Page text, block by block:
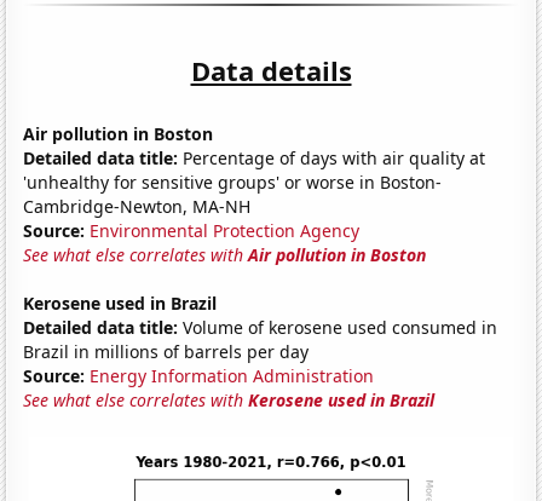
Data details
Air pollution in Boston
Detailed data title: Percentage of days with air quality at
'unhealthy for sensitive groups' or worse in Boston-
Cambridge-Newton, MA-NH
Source: Environmental Protection Agency
See what else correlates withAir pollution in Boston
Kerosene used in Brazil
Detailed data title: Volume of kerosene used consumed in
Brazil in millions of barrels per day
Source: Energy Information Administration
See what else correlates withKerosene used in Brazil